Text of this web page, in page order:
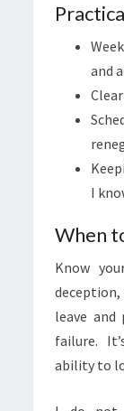
and
I
When
Know
deception,
leave and
failure.
ability to